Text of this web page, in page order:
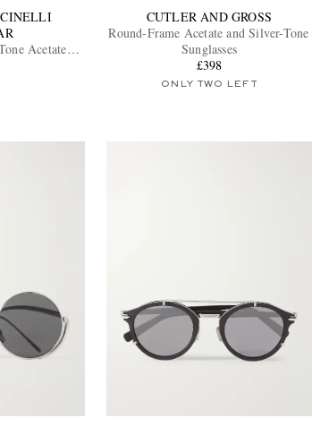
Acetate
CUTLER AND GROSS
Round-Frame Acetate and Silver-Tone
Sunglasses
£398
ONLY TWO LEFT